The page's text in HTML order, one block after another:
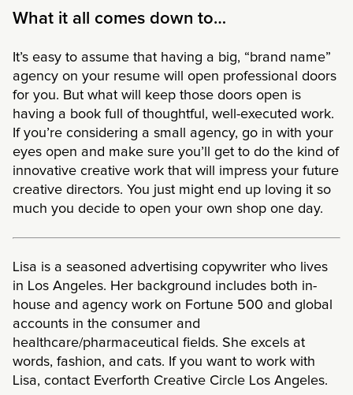
What it all comes down to…
It’s easy to assume that having a big, “brand name”
agency on your resume will open professional doors
for you. But what will keep those doors open is
having a book full of thoughtful, well-executed work.
If you’re considering a small agency, go in with your
eyes open and make sure you’ll get to do the kind of
innovative creative work that will impress your future
creative directors. You just might end up loving it so
much you decide to open your own shop one day.
Lisa is a seasoned advertising copywriter who lives
in Los Angeles. Her background includes both in-
house and agency work on Fortune 500 and global
accounts in the consumer and
healthcare/pharmaceutical fields. She excels at
words, fashion, and cats. If you want to work with
Lisa, contact Everforth Creative Circle Los Angeles.